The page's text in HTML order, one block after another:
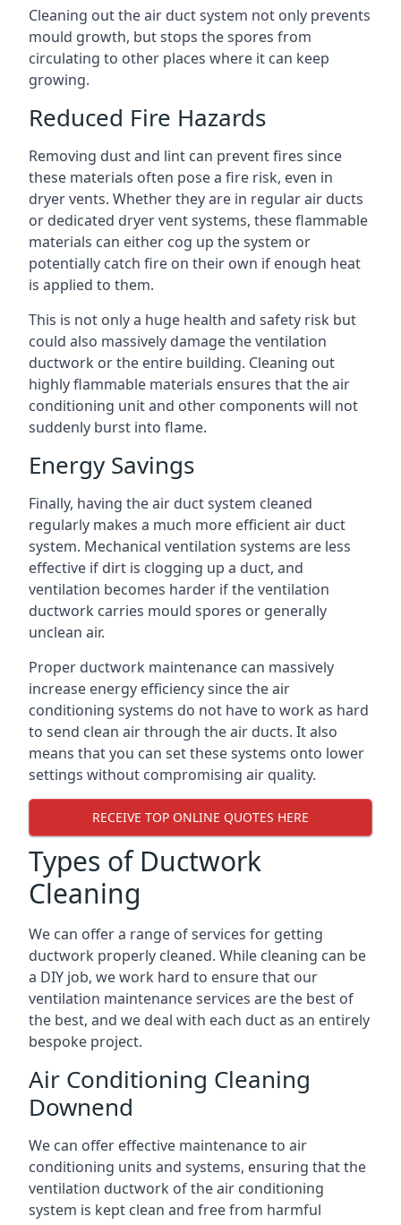
Cleaning out the air duct system not only prevents
mould growth, but stops the spores from
circulating to other places where it can keep
growing.
Reduced Fire Hazards
Removing dust and lint can prevent fires since
these materials often pose a fire risk, even in
dryer vents. Whether they are in regular air ducts
or dedicated dryer vent systems, these flammable
materials can either cog up the system or
potentially catch fire on their own if enough heat
is applied to them.
This is not only a huge health and safety risk but
could also massively damage the ventilation
ductwork or the entire building. Cleaning out
highly flammable materials ensures that the air
conditioning unit and other components will not
suddenly burst into flame.
Energy Savings
Finally, having the air duct system cleaned
regularly makes a much more efficient air duct
system. Mechanical ventilation systems are less
effective if dirt is clogging up a duct, and
ventilation becomes harder if the ventilation
ductwork carries mould spores or generally
unclean air.
Proper ductwork maintenance can massively
increase energy efficiency since the air
conditioning systems do not have to work as hard
to send clean air through the air ducts. It also
means that you can set these systems onto lower
settings without compromising air quality.
RECEIVE TOP ONLINE QUOTES HERE
Types of Ductwork
Cleaning
We can offer a range of services for getting
ductwork properly cleaned. While cleaning can be
a DIY job, we work hard to ensure that our
ventilation maintenance services are the best of
the best, and we deal with each duct as an entirely
bespoke project.
Air Conditioning Cleaning
Downend
We can offer effective maintenance to air
conditioning units and systems, ensuring that the
ventilation ductwork of the air conditioning
system is kept clean and free from harmful